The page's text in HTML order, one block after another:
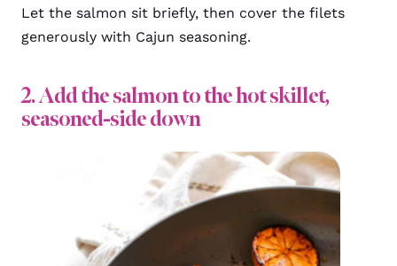
Let the salmon sit briefly, then cover the filets
generously with Cajun seasoning.
2. Add the salmon to the hot skillet,
seasoned-side down